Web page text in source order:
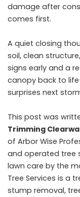
damage after
comes first.
A quiet closing
soil, clean
signs early and a
canopy back to
surprises next
This post was
Trimming
of Arbor Wise
and operated tree
lawn care by the
Tree Services is a
stump removal,